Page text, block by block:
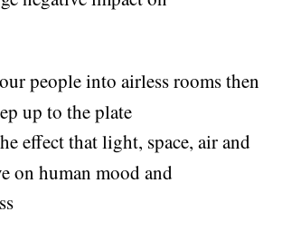
people into airless rooms then
up to the plate
effect that light, space, air and
on human mood and